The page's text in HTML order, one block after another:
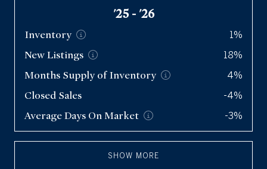
'25 - '26
Inventory 1%
NewListings 18%
Months Supply of Inventory 4%
Closed Sales -4%
Average Days OnMarket -3%
SHOW MORE